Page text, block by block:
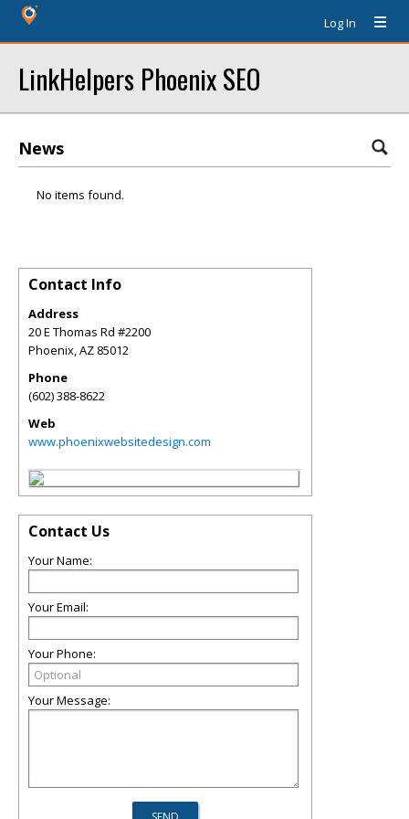
Log In
LinkHelpers Phoenix SEO
News
No items found.
Contact Info
Address
20 E Thomas Rd #2200
Phoenix,AZ 85012
Phone
(602) 388-8622
Web
www.phoenixwebsitedesign.com
Contact Us
Your Name:
Your Email:
Your Phone:
Your Message: